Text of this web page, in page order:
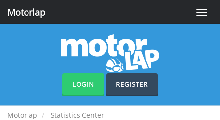
Toggle
Motorlap
LOGIN REGISTER
Motorlap Statistics Center